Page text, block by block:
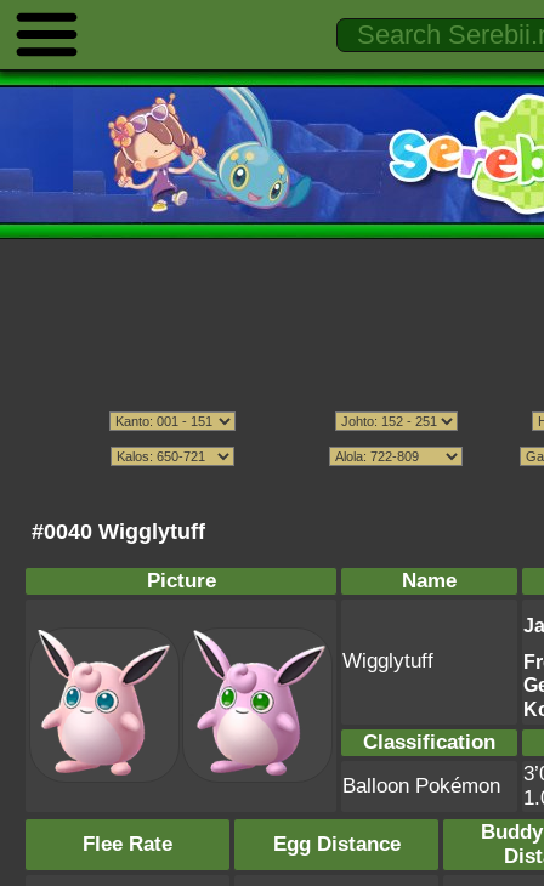
#0040 Wigglytuff
Picture Name
Wigglytuff
Classification
Balloon Pokémon
Flee Rate
Egg Distance